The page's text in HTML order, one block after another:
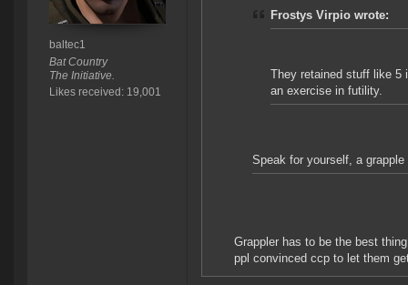
baltec1
Bat Country
The Initiative.
Likes received: 19,001
Frostys Virpio wrote:
They retained stuff like 5
an exercise in futility.
Speak for yourself, a
Grappler has to be the best
ppl convinced ccp to let them